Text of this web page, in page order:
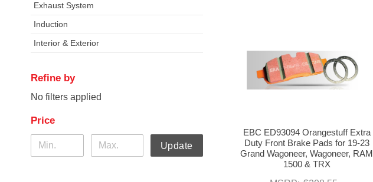
Exhaust System
Induction
Interior & Exterior
Refine by
No filters applied
Price
Update
EBC ED93094 Orangestuff Extra
Duty Front Brake Pads for 19-23
Grand Wagoneer, Wagoneer, RAM
1500 & TRX